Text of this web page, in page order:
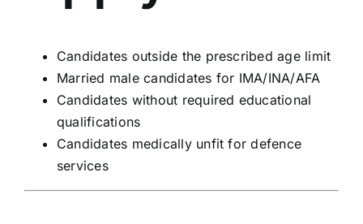
Candidates outside the prescribed age limit
Married male candidates for IMA/INA/AFA
Candidates without required educational
qualifications
Candidates medically unfit for defence
services